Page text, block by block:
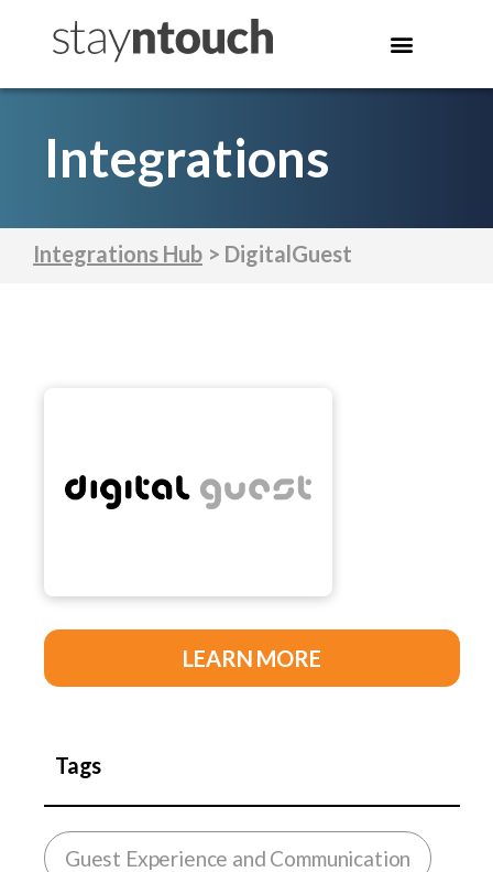
Integrations
Integrations Hub > DigitalGuest
LEARN MORE
Tags
Guest Experience and Communication